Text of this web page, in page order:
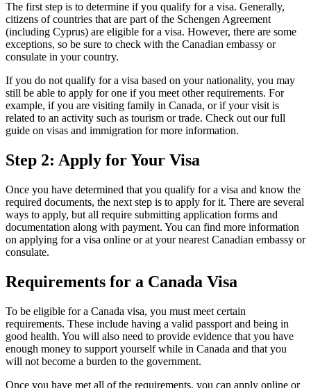
The first step is to determine if you qualify for a visa. Generally,
citizens of countries that are part of the Schengen Agreement
(including Cyprus) are eligible for a visa. However, there are some
exceptions, so be sure to check with the Canadian embassy or
consulate in your country.
If you do not qualify for a visa based on your nationality, you may
still be able to apply for one if you meet other requirements. For
example, if you are visiting family in Canada, or if your visit is
related to an activity such as tourism or trade. Check out our full
guide on visas and immigration for more information.
Step 2: Apply for Your Visa
Once you have determined that you qualify for a visa and know the
required documents, the next step is to apply for it. There are several
ways to apply, but all require submitting application forms and
documentation along with payment. You can find more information
on applying for a visa online or at your nearest Canadian embassy or
consulate.
Requirements for a Canada Visa
To be eligible for a Canada visa, you must meet certain
requirements. These include having a valid passport and being in
good health. You will also need to provide evidence that you have
enough money to support yourself while in Canada and that you
will not become a burden to the government.
Once you have met all of the requirements, you can apply online or